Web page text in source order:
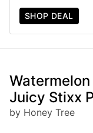
SHOP DEAL
Juicy Stixx
by Honey Tree